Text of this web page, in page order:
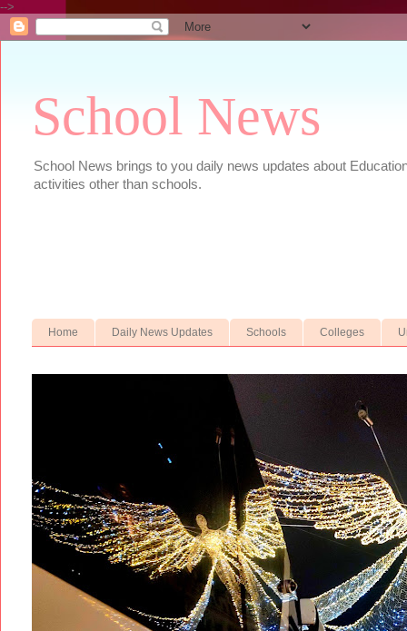
-->
School News
School News brings to you daily news updates about
activities other than schools.
Home Daily News Updates Schools Colleges